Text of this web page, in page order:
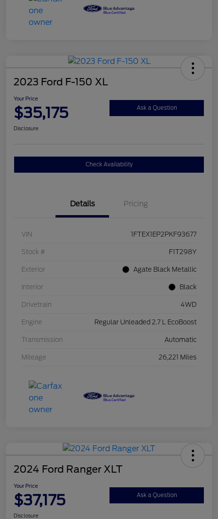
2023 Ford F-150 XL
Your Price
$35,175 Ask a Question
Disclosure
Check Availability
Details Pricing
VIN 1FTEX1EP2PKF93677
Stock # F1T298Y
Exterior Agate Black Metallic
Interior Black
Drivetrain 4WD
Engine Regular Unleaded 2.7 L EcoBoost
Transmission Automatic
Mileage 26,221 Miles
2024 Ford Ranger XLT
Your Price
$37,175 Ask a Question
Disclosure